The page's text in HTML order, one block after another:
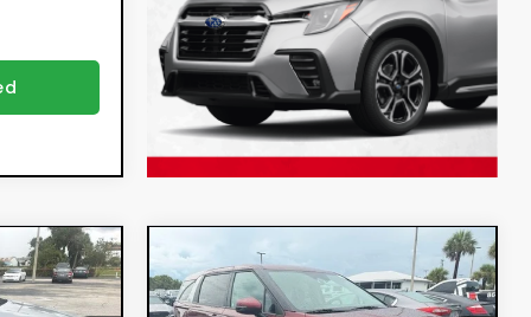
2025Kia CarnivalLXS
$32,394
DYER DEAL!
Compare Vehicle